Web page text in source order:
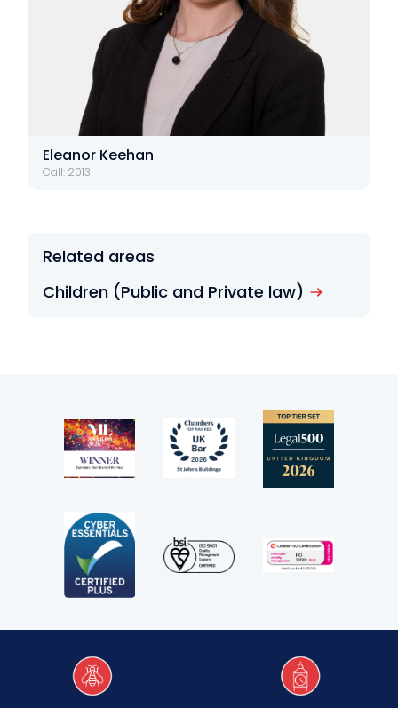
Eleanor Keehan
Call: 2013
Related areas
Children (Public and Private law)